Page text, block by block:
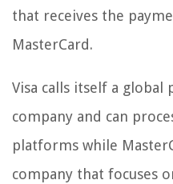
that receives the
MasterCard.
Visa calls itself a global
company and can
platforms while
company that focuses